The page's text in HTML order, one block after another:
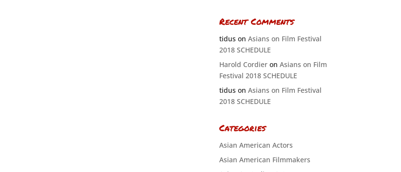
Recent Comments
tiduson Asians on Film Festival
2018 SCHEDULE
Harold Cordieron Asians on Film
Festival 2018 SCHEDULE
tiduson Asians on Film Festival
2018 SCHEDULE
Categories
Asian American Actors
Asian American Filmmakers